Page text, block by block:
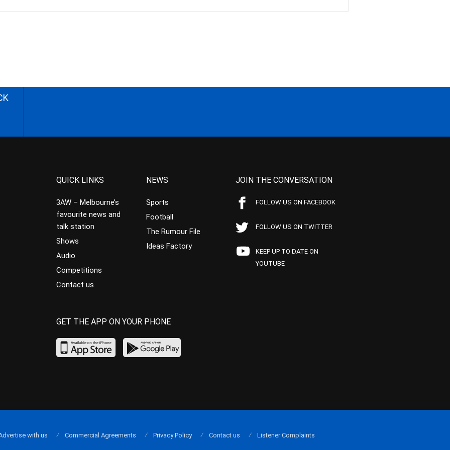
QUICK LINKS
3AW – Melbourne’s
favourite news and
talk station
Shows
Audio
Competitions
Contact us
NEWS
Sports
Football
The Rumour File
Ideas Factory
JOIN THE CONVERSATION
FOLLOW US ON FACEBOOK
FOLLOW US ON TWITTER
KEEP UP TO DATE ON
YOUTUBE
GET THE APP ON YOUR PHONE
with us Commercial Agreements Privacy Policy Contact us Listener Complaints